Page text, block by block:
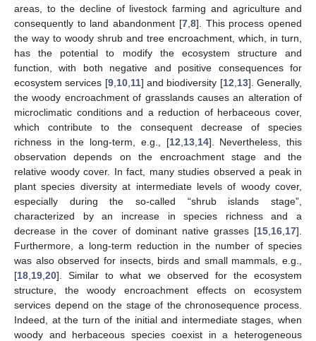
areas, to the decline of livestock farming and agriculture and
consequently to land abandonment [7, 8]. This process opened
the way to woody shrub and tree encroachment, which, in turn,
has the potential to modify the ecosystem structure and
function, with both negative and positive consequences for
ecosystem services [9, 10, 11] and biodiversity [12 13]. Generally,
the woody encroachment of grasslands causes an alteration of
microclimatic conditions and a reduction of herbaceous cover,
which contribute to the consequent decrease of species
richness in the long-term, e.g., [12 13, 14]. Nevertheless, this
observation depends on the encroachment stage and the
relative woody cover. In fact, many studies observed a peak in
plant species diversity at intermediate levels of woody cover,
especially during the so-called “shrub islands stage”,
characterized by an increase in species richness and a
decrease in the cover of dominant native grasses [15 16 17].
Furthermore, a long-term reduction in the number of species
was also observed for insects, birds and small mammals, e.g.,
[18 19 20]. Similar to what we observed for the ecosystem
structure, the woody encroachment effects on ecosystem
services depend on the stage of the chronosequence process.
Indeed, at the turn of the initial and intermediate stages, when
woody and herbaceous species coexist in a heterogeneous